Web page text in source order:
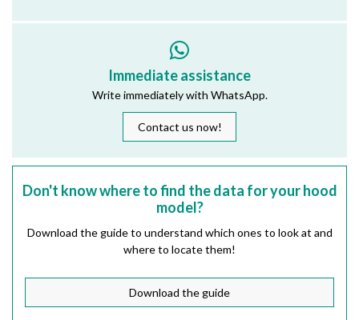
Immediate assistance
Write immediately with WhatsApp.
Contact us now!
Don't know where to find the data for your hood
model?
Download the guide to understand which ones to look at and
where to locate them!
Download the guide